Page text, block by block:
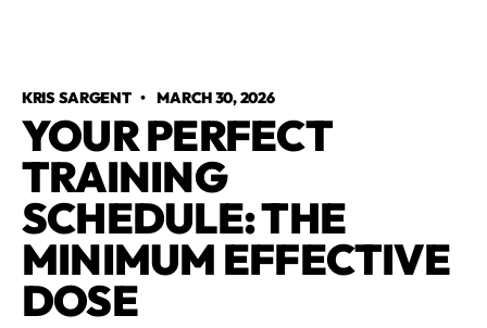
KRIS SARGENT•MARCH 30, 2026
YOUR PERFECT
TRAINING
SCHEDULE: THE
MINIMUM EFFECTIVE
DOSE